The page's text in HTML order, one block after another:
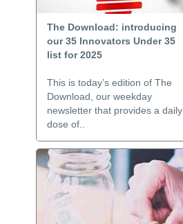
The Download: introducing
our 35 Innovators Under 35
list for 2025
This is today’s edition of The
Download, our weekday
newsletter that provides a daily
dose of..